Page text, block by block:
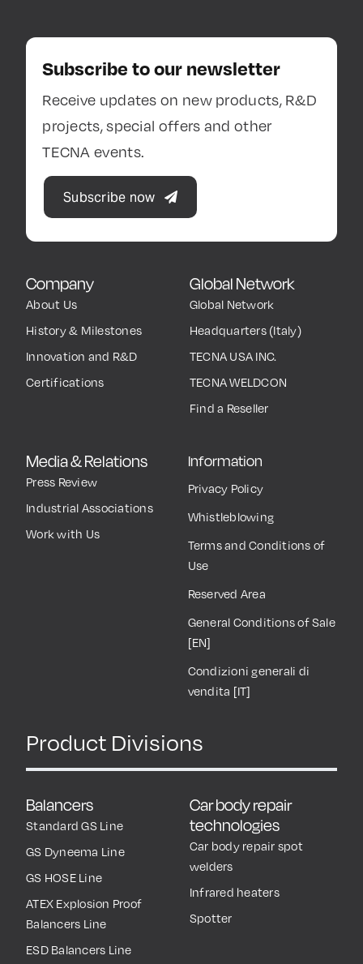
Company
About Us
History & Milestones
Innovation and R&D
Certifications
Global Network
Global Network
Headquarters (Italy)
TECNA USA INC.
TECNA WELDCON
Find a Reseller
Media & Relations
Press Review
Industrial Associations
Work with Us
Information
Privacy Policy
Whistleblowing
Terms and Conditions of
Use
Reserved Area
General Conditions of Sale
[EN]
Condizioni generali di
vendita [IT]
Product Divisions
Subscribe to our newsletter
Receive updates on new products, R&D
projects, special offers and other
TECNA events.
Subscribe now
Balancers
Standard GS Line
GS Dyneema Line
GS HOSE Line
ATEX Explosion Proof
Balancers Line
ESD Balancers Line
Car body repair
technologies
Car body repair spot
welders
Infrared heaters
Spotter